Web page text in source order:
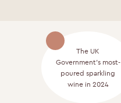
The UK
Government's most-
poured sparkling
wine in 2024